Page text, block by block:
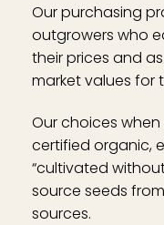
Our purchasing
outgrowers who
their prices and
market values for
Our choices
certified organic,
“cultivated
source seeds
sources.